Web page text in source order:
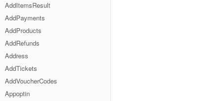
AddItemsResult
AddPayments
AddProducts
AddRefunds
Address
AddTickets
AddVoucherCodes
Appoptin